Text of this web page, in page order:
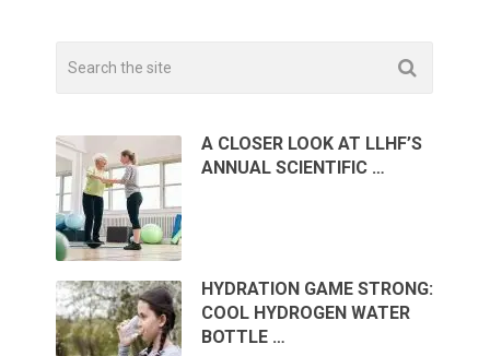
A CLOSER LOOK AT LLHF’S
ANNUAL SCIENTIFIC …
HYDRATION GAME STRONG:
COOL HYDROGEN WATER
BOTTLE …